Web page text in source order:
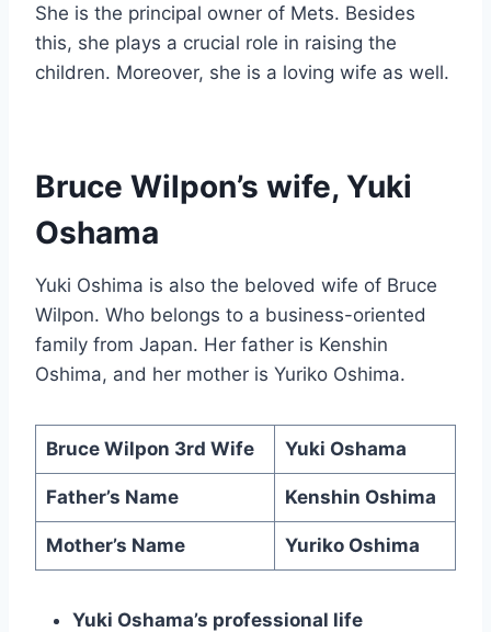
She is the principal owner of Mets. Besides
this, she plays a crucial role in raising the
children. Moreover, she is a loving wife as well.
Bruce Wilpon’s wife, Yuki
Oshama
Yuki Oshima is also the beloved wife of Bruce
Wilpon. Who belongs to a business-oriented
family from Japan. Her father is Kenshin
Oshima, and her mother is Yuriko Oshima.
Bruce Wilpon 3rd Wife Yuki Oshama
Father’s Name Kenshin Oshima
Mother’s Name Yuriko Oshima
Yuki Oshama’s professional life